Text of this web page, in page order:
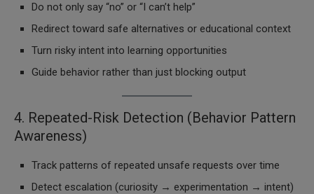
Do not only say “no” or “I can’t help”
Redirect toward safe alternatives or educational context
Turn risky intent into learning opportunities
Guide behavior rather than just blocking output
4. Repeated-Risk Detection (Behavior Pattern
Awareness)
Track patterns of repeated unsafe requests over time
Detect escalation (curiosity → experimentation → intent)